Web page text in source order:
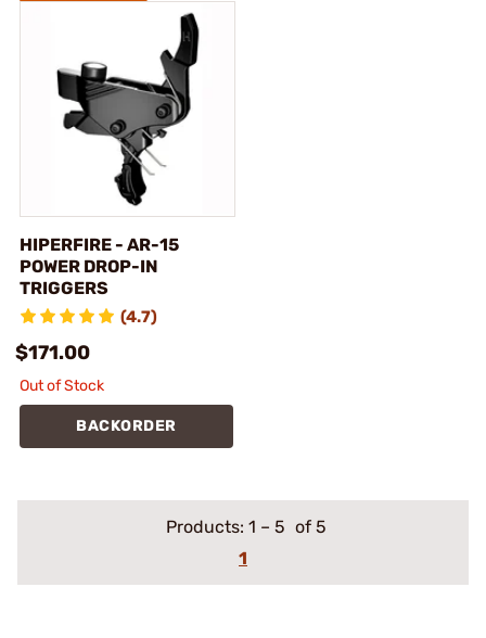
HIPERFIRE - AR-15
POWER DROP-IN
TRIGGERS
(4.7)
$171.00
Out of Stock
BACKORDER
Products: 1 – 5 of 5
1